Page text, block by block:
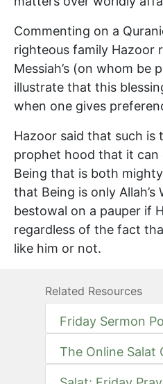
Commenting on a
righteous family Hazoor
Messiah’s (on whom be
illustrate that this
when one gives
Hazoor said that such
prophet hood that it can
Being that is both
that Being is only
bestowal on a pauper if
regardless of the fact
like him or not.
Related Resources
Friday Sermon
The Online Salat